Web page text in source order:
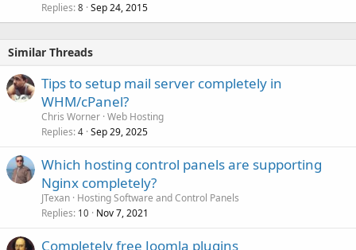
Replies 8 Sep 24, 2015
Similar Threads
Tips to setup mail server completely in
WHM/cPanel?
Chris Worner Web Hosting
Replies 4 Sep 29, 2025
Which hosting control panels are supporting
Nginx completely?
JTexan Hosting Software and Control Panels
Replies 10 Nov 7, 2021
Completely free Joomla plugins